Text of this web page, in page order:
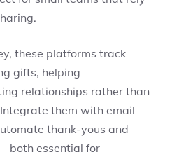
these platforms track
gifts, helping
relationships rather than
them with email
thank-yous and
both essential for